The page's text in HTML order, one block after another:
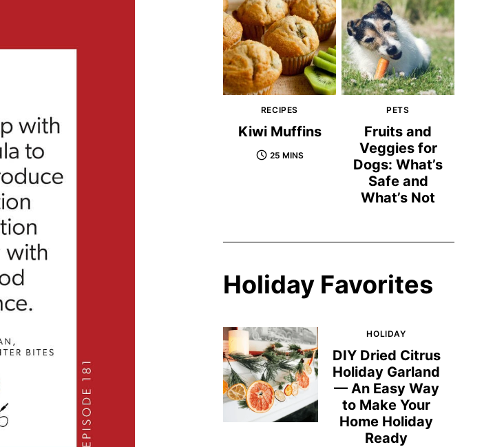
RECIPES
Kiwi Muffins
25 MINS
PETS
Fruits and
Veggies for
Dogs: What’s
Safe and
What’s Not
Holiday Favorites
HOLIDAY
DIY Dried Citrus
Holiday Garland
— An Easy Way
to Make Your
Home Holiday
Ready